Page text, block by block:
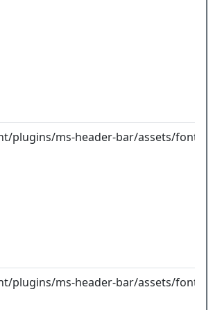
plugins/ms-header-bar/assets/fonts/
plugins/ms-header-bar/assets/fonts/